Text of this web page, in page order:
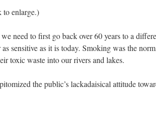
to enlarge.)
need to first go back over 60 years to a
sensitive as it is today. Smoking was the
toxic waste into our rivers and lakes.
the public’s lackadaisical attitude